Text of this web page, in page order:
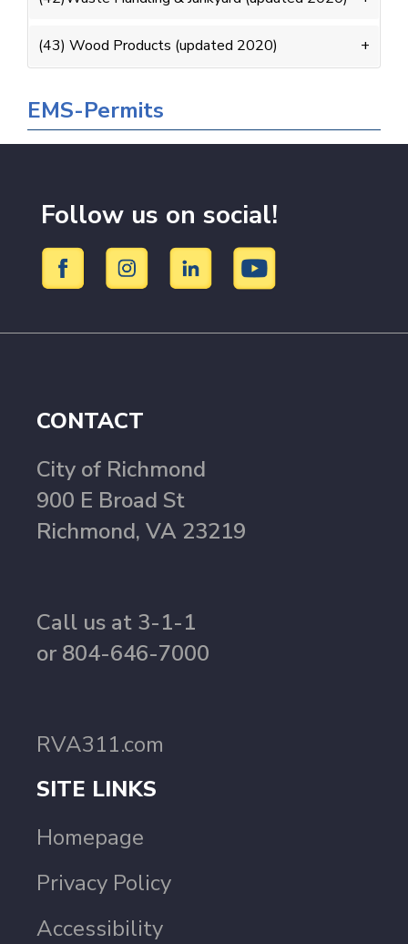
(43) Wood Products (updated 2020)
EMS-Permits
Follow us on social!
CONTACT
City of Richmond
900 E Broad St
Richmond, VA 23219
Call us at 3-1-1
or 804-646-7000
RVA311.com
SITE LINKS
Homepage
Privacy Policy
Accessibility